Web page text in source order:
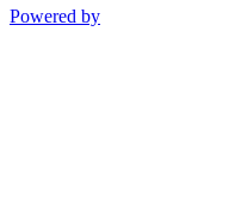
Powered by